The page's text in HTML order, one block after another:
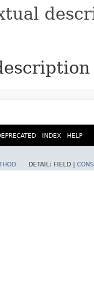
INDEX HELP
DETAIL: FIELD |